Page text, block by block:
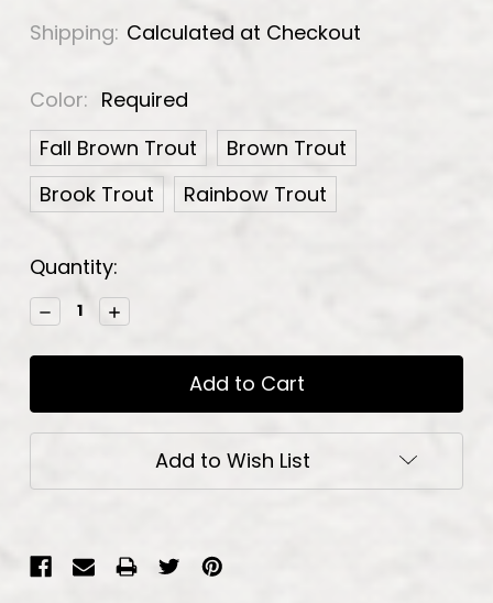
Shipping: Calculated at Checkout
Color: Required
Fall Brown Trout
Brown Trout
Brook Trout
Rainbow Trout
Current
Stock:
Quantity:
Decrease
Quantity:
Increase
Quantity:
Add to Wish List